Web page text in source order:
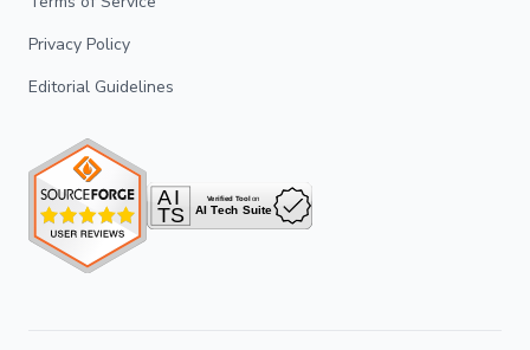
Privacy Policy
Editorial Guidelines